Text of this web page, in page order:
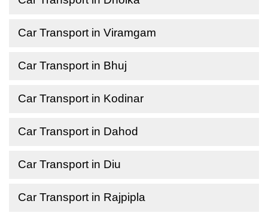
Car Transport in Viramgam
Car Transport in Bhuj
Car Transport in Kodinar
Car Transport in Dahod
Car Transport in Diu
Car Transport in Rajpipla